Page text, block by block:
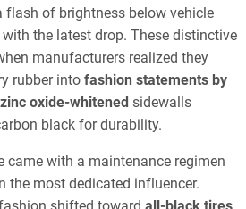
flash of brightness below vehicle
the latest drop. These distinctive
manufacturers realized they
rubber into fashion statements by
oxide-whitened sidewalls
black for durability.
came with a maintenance regimen
the most dedicated influencer.